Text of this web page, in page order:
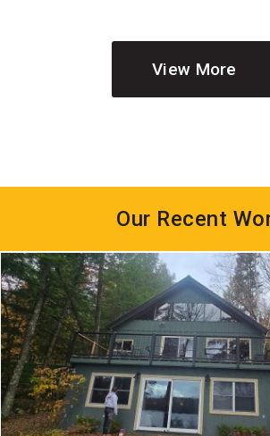
View More
Our Recent